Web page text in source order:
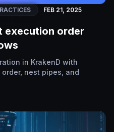
FEB 21, 2025
execution order
in KrakenD with
nest pipes, and